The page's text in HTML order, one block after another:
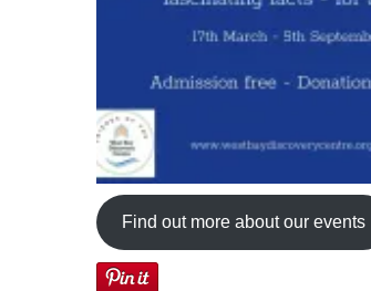
Find out more about our events